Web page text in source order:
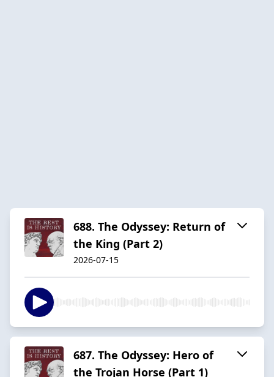
688. The Odyssey: Return of
the King (Part 2)
2026-07-15
687. The Odyssey: Hero of
the Trojan Horse (Part 1)